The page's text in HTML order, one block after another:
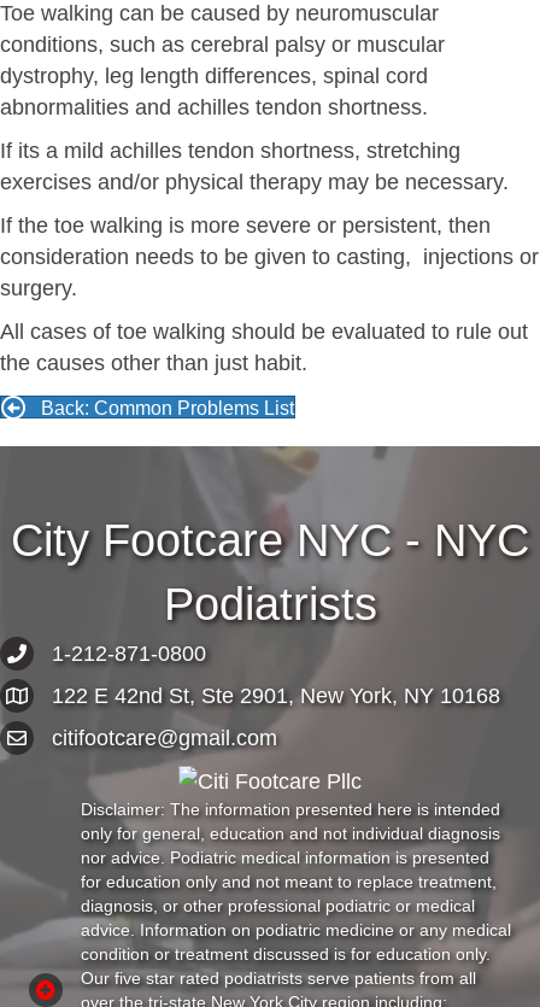
Toe walking can be caused by neuromuscular
conditions, such as cerebral palsy or muscular
dystrophy, leg length differences, spinal cord
abnormalities and achilles tendon shortness.
If its a mild achilles tendon shortness, stretching
exercises and/or physical therapy may be necessary.
If the toe walking is more severe or persistent, then
consideration needs to be given to casting, injections or
surgery.
All cases of toe walking should be evaluated to rule out
the causes other than just habit.
Back: Common Problems List
City Footcare NYC - NYC
Podiatrists
1-212-871-0800
122 E 42nd St, Ste 2901, New York, NY 10168
citifootcare@gmail.com
Disclaimer: The information presented here is intended
only for general, education and not individual diagnosis
nor advice. Podiatric medical information is presented
for education only and not meant to replace treatment,
diagnosis, or other professional podiatric or medical
advice. Information on podiatric medicine or any medical
condition or treatment discussed is for education only.
Our five star rated podiatrists serve patients from all
over the tri-state New York City region including: